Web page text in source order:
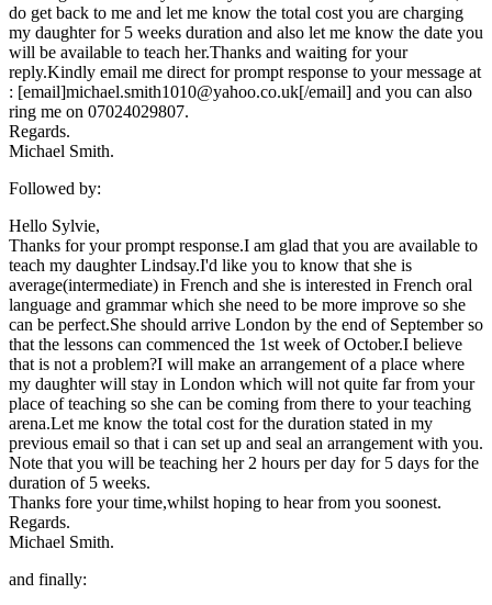
do get back to me and let me know the total cost you are charging
my daughter for 5 weeks duration and also let me know the date you
will be available to teach her.Thanks and waiting for your
reply.Kindly email me direct for prompt response to your message at
: [email]michael.smith1010@yahoo.co.uk[/email] and you can also
ring me on 07024029807.
Regards.
Michael Smith.
Followed by:
Hello Sylvie,
Thanks for your prompt response.I am glad that you are available to
teach my daughter Lindsay.I'd like you to know that she is
average(intermediate) in French and she is interested in French oral
language and grammar which she need to be more improve so she
can be perfect.She should arrive London by the end of September so
that the lessons can commenced the 1st week of October.I believe
that is not a problem?I will make an arrangement of a place where
my daughter will stay in London which will not quite far from your
place of teaching so she can be coming from there to your teaching
arena.Let me know the total cost for the duration stated in my
previous email so that i can set up and seal an arrangement with you.
Note that you will be teaching her 2 hours per day for 5 days for the
duration of 5 weeks.
Thanks fore your time,whilst hoping to hear from you soonest.
Regards.
Michael Smith.
and finally: